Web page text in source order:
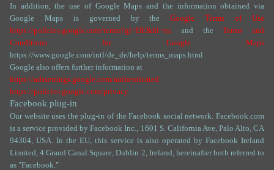
In addition, the use of Google Maps and the information obtained via
Google Maps is governed by theGoogle Terms of Use
https://policies.google.com/terms?gl=DE&hl=en and theTerms and
Conditions for Google Maps
https://www.google.com/intl/de_de/help/terms_maps.html.
Google also offers further information at
https://adssettings.google.com/authenticated
https://policies.google.com/privacy
Facebook plug-in
Our website uses the plug-in of the Facebook social network. Facebook.com
is a service provided by Facebook Inc., 1601 S. California Ave, Palo Alto, CA
94304, USA. In the EU, this service is also operated by Facebook Ireland
Limited, 4 Grand Canal Square, Dublin 2, Ireland, hereinafter both referred to
as "Facebook."